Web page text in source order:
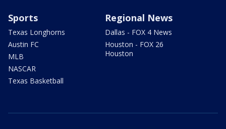
Sports
Texas Longhorns
Austin FC
MLB
NASCAR
Texas Basketball
Regional News
Dallas - FOX 4 News
Houston - FOX 26
Houston